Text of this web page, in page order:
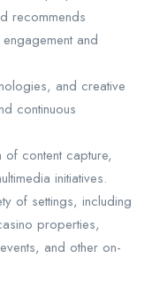
recommends
and
and creative
continuous
of content capture,
initiatives.
of settings, including
properties,
and other on-